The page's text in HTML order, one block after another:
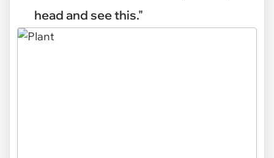
head and see this."